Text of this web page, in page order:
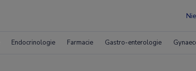
Endocrinologie Farmacie Gastro-enterologie